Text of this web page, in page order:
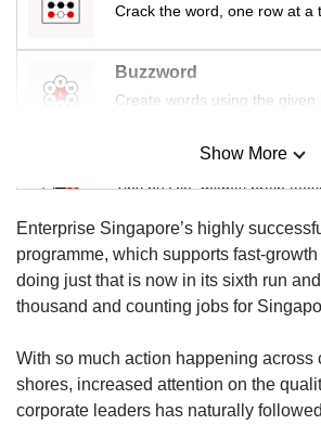
Crack the word, one row at a
Buzzword
Create words using the given
Mini Sudoku
Tiny puzzle, mighty brain
Mini Crossword
Small grid, big challenge
Spot as many words as you
Show More
Enterprise Singapore’s highly
programme, which supports fast-
doing just that is now in its sixth run
thousand and counting jobs for
With so much action happening across
shores, increased attention on the
corporate leaders has naturally